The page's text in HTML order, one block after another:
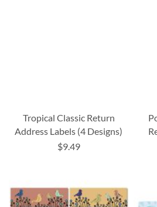
Tropical Classic Return
Address Labels (4 Designs)
$9.49